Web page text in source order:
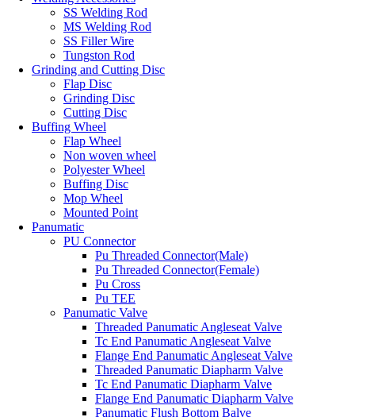
SS Welding Rod
MS Welding Rod
SS Filler Wire
Tungston Rod
Grinding and Cutting Disc
Flap Disc
Grinding Disc
Cutting Disc
Buffing Wheel
Flap Wheel
Non woven wheel
Polyester Wheel
Buffing Disc
Mop Wheel
Mounted Point
Panumatic
PU Connector
Pu Threaded Connector(Male)
Pu Threaded Connector(Female)
Pu Cross
Pu TEE
Panumatic Valve
Threaded Panumatic Angleseat Valve
Tc End Panumatic Angleseat Valve
Flange End Panumatic Angleseat Valve
Threaded Panumatic Diapharm Valve
Tc End Panumatic Diapharm Valve
Flange End Panumatic Diapharm Valve
Panumatic Flush Bottom Balve